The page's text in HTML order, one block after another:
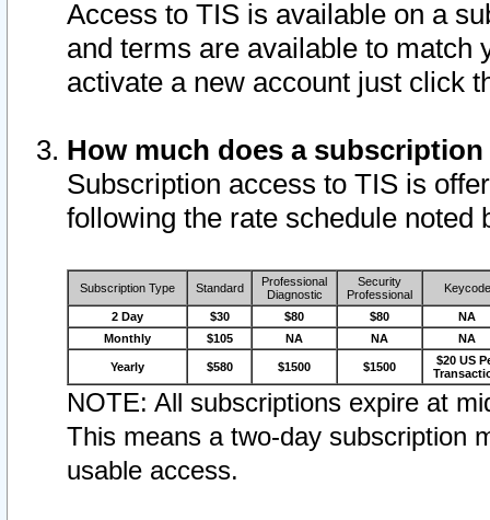
Access to TIS is available on a
and terms are available to match
activate a new account just click
How much does a
Subscription access to TIS is
following the rate schedule noted
Subscription Type Standard
Professional
Diagnostic
Security
Professional
Keycode
2 Day $30 $80 $80
NA
Monthly
$105 NA NA NA
Yearly $580 $1500 $1500
$20 US
NOTE: All subscriptions expire at
This means a two-day subscription
usable access.